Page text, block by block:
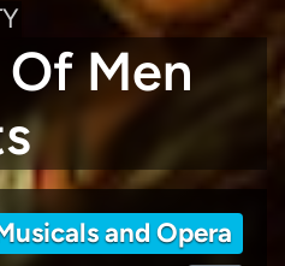
Men
and Opera